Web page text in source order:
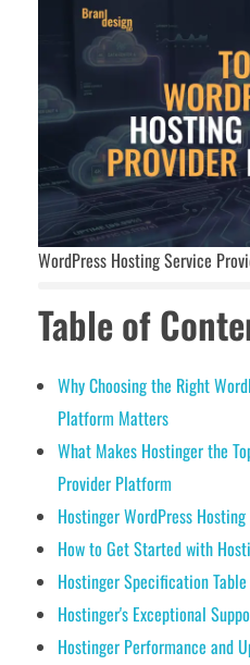
WordPress Hosting Service
Table of
Why Choosing the Right
Platform Matters
What Makes Hostinger the
Provider Platform
Hostinger WordPress
How to Get Started with
Hostinger Specification Table
Hostinger's Exceptional
Hostinger Performance and